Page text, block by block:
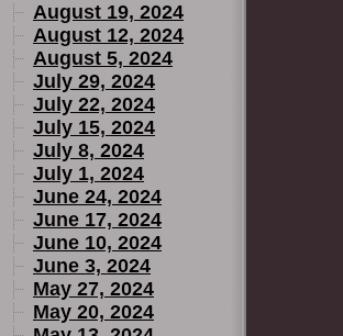
August 19, 2024
August 12, 2024
August 5, 2024
July 29, 2024
July 22, 2024
July 15, 2024
July 8, 2024
July 1, 2024
June 24, 2024
June 17, 2024
June 10, 2024
June 3, 2024
May 27, 2024
May 20, 2024